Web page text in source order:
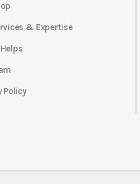
& Expertise
Policy